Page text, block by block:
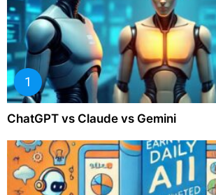
ChatGPT vs Claude vs Gemini